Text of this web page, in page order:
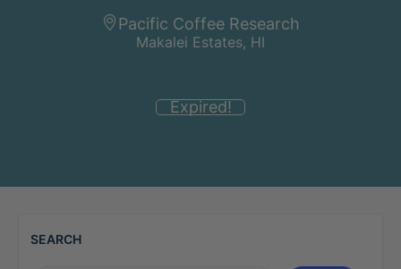
Expired!
Pacific Coffee Research
Makalei Estates, HI
SEARCH